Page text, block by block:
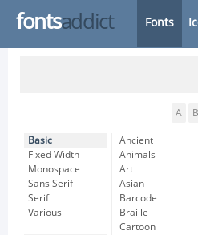
fontsaddict Fonts
A B
Basic
Fixed Width
Monospace
Sans Serif
Serif
Various
Ancient
Animals
Art
Asian
Barcode
Braille
Cartoon